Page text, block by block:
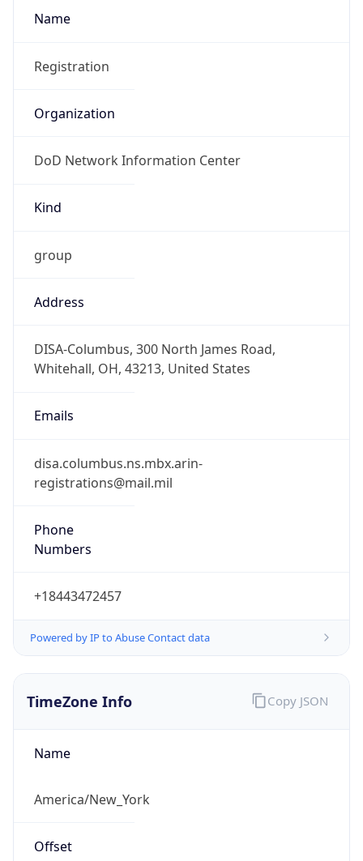
Name
Registration
Organization
DoD Network Information Center
Kind
group
Address
DISA-Columbus, 300 North James Road,
Whitehall, OH, 43213, United States
Emails
disa.columbus.ns.mbx.arin-
registrations@mail.mil
Phone
Numbers
+18443472457
Powered by IP to Abuse Contact data
TimeZone Info
Name
America/New_York
Offset
Copy JSON